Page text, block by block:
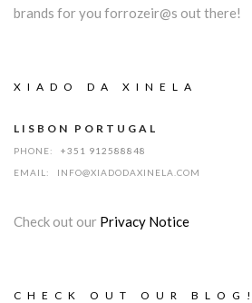
brands for you forrozeir@s out there!
XIADO DA XINELA
LISBON PORTUGAL
PHONE:
+351 912588848
EMAIL:
INFO@XIADODAXINELA.COM
Check out our Privacy Notice
CHECK OUT OUR BLOG!